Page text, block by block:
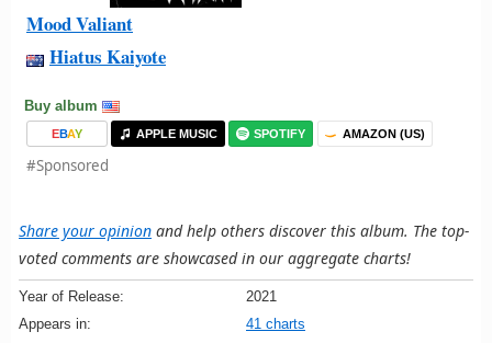
Mood Valiant
Hiatus Kaiyote
Buy album
EBAY APPLE MUSIC SPOTIFY AMAZON (US)
#Sponsored
Share your opinion and help others discover this album. The top-
voted comments are showcased in our aggregate charts!
Year of Release:
2021
Appears in:
41 charts